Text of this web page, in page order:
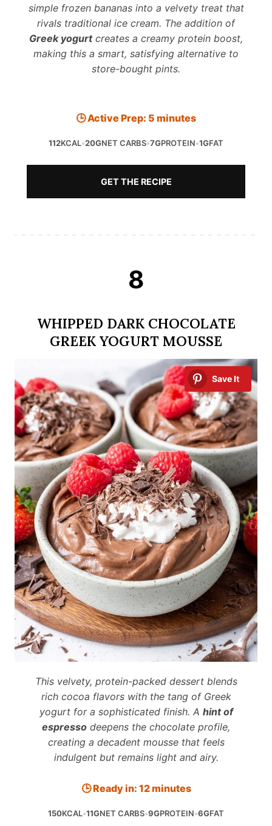
simple frozen bananas into a velvety treat that
rivals traditional ice cream. The addition of
Greek yogurtcreates a creamy protein boost,
making this a smart, satisfying alternative to
store-bought pints.
🕒 Active Prep: 5 minutes
112KCAL•20GNET CARBS•7GPROTEIN•1GFAT
GET THE RECIPE
8
WHIPPED DARK CHOCOLATE
GREEK YOGURT MOUSSE
Save It
This velvety, protein-packed dessert blends
rich cocoa flavors with the tang of Greek
yogurt for a sophisticated finish. A hint of
espresso deepens the chocolate profile,
creating a decadent mousse that feels
indulgent but remains light and airy.
🕒 Ready in: 12 minutes
150KCAL•11GNET CARBS•9GPROTEIN•6GFAT